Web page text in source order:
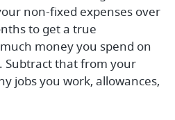
non-fixed expenses over
to get a true
money you spend on
Subtract that from your
jobs you work, allowances,